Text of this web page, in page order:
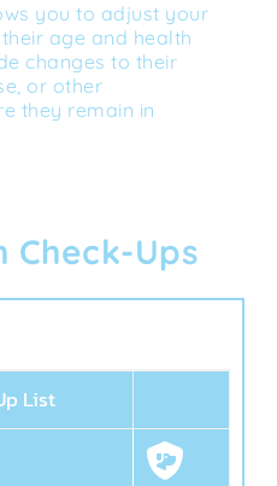
you to adjust your
age and health
changes to their
or other
they remain in
Check-Ups
List